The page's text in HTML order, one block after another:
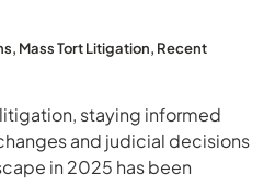
, Mass Tort Litigation, Recent
staying informed
and judicial decisions
in 2025 has been